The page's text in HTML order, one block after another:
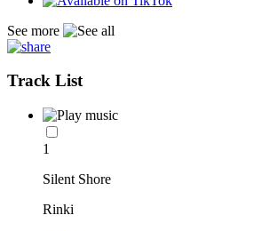
See more
Track List
1
Silent Shore
Rinki